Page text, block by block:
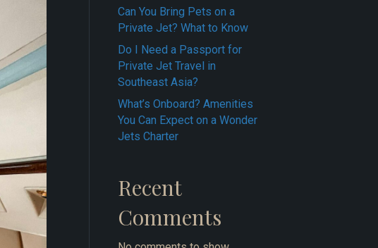
Can You Bring Pets on a
Private Jet? What to Know
Do I Need a Passport for
Private Jet Travel in
Southeast Asia?
What’s Onboard? Amenities
You Can Expect on a Wonder
Jets Charter
Recent
Comments